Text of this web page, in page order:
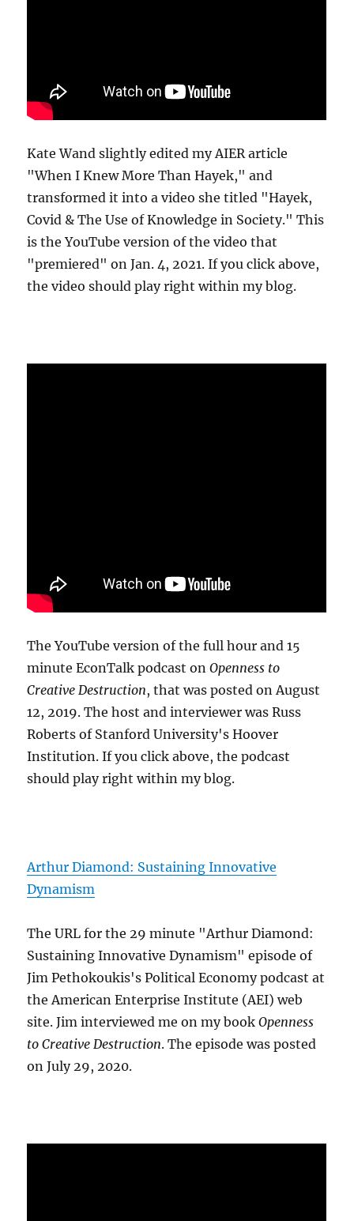
Kate Wand slightly edited my AIER article
"When I Knew More Than Hayek," and
transformed it into a video she titled "Hayek,
Covid & The Use of Knowledge in Society." This
is the YouTube version of the video that
"premiered" on Jan. 4, 2021. If you click above,
the video should play right within my blog.
The YouTube version of the full hour and 15
minute EconTalk podcast onOpenness to
Creative Destruction, that was posted on August
12, 2019. The host and interviewer was Russ
Roberts of Stanford University's Hoover
Institution. If you click above, the podcast
should play right within my blog.
Arthur Diamond: Sustaining Innovative
Dynamism
The URL for the 29 minute "Arthur Diamond:
Sustaining Innovative Dynamism" episode of
Jim Pethokoukis's Political Economy podcast at
the American Enterprise Institute (AEI) web
site. Jim interviewed me on my bookOpenness
to Creative Destruction. The episode was posted
on July 29, 2020.